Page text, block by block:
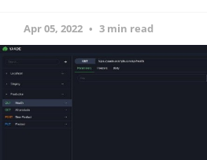
Apr 05, 2022 3 min read